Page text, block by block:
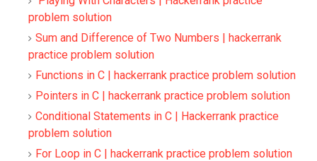
problem solution
Sum and Difference of Two Numbers | hackerrank
practice problem solution
Functions in C | hackerrank practice problem solution
Pointers in C | hackerrank practice problem solution
Conditional Statements in C | Hackerrank practice
problem solution
For Loop in C | hackerrank practice problem solution